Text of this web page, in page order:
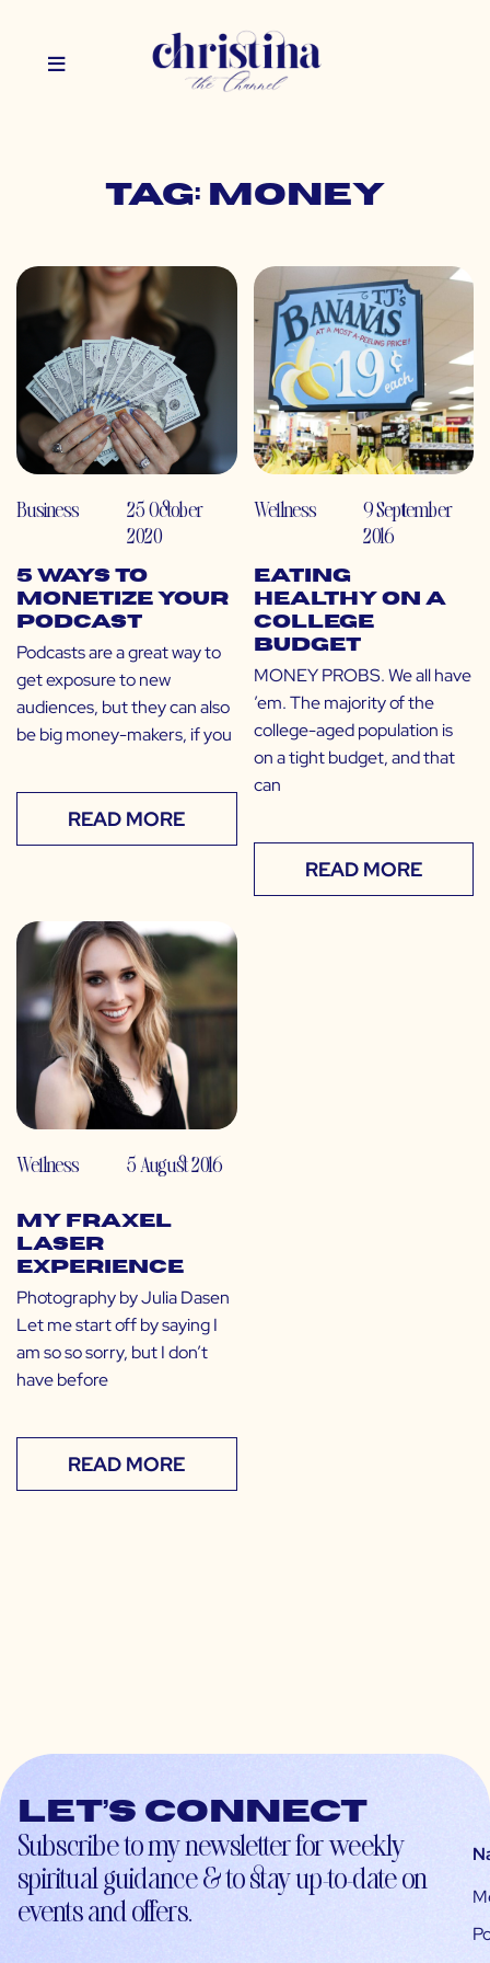
Tag: money
Business
25 October
2020
5 Ways to
Monetize Your
Podcast
Podcasts are a great way to
get exposure to new
audiences, but they can also
be big money-makers, if you
READ MORE
Wellness
9 September
2016
Eating
Healthy on a
College
Budget
MONEY PROBS. We all have
’em. The majority of the
college-aged population is
on a tight budget, and that
can
READ MORE
Wellness 5 August 2016
My Fraxel
Laser
Experience
Photography by Julia Dasen
Let me start off by saying I
am so so sorry, but I don’t
have before
READ MORE
Let’s connect
Subscribe to my newsletter for weekly
spiritual guidance & to stay up-to-date on
events and offers.